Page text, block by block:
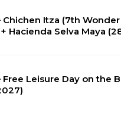
Chichen Itza (7th
Hacienda Selva Maya
Free Leisure Day on the